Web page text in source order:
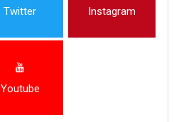
Twitter Instagram
Youtube